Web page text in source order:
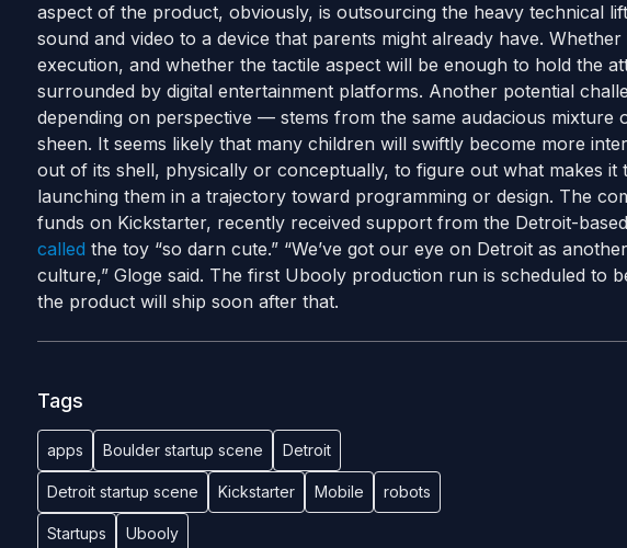
aspect of the product, obviously, is outsourcing the heavy technical
sound and video to a device that parents might already have.
execution, and whether the tactile aspect will be enough to hold the
surrounded by digital entertainment platforms. Another potential
depending on perspective — stems from the same audacious mixture
sheen. It seems likely that many children will swiftly become more
out of its shell, physically or conceptually, to figure out what makes it
launching them in a trajectory toward programming or design. The
funds on Kickstarter, recently received support from the Detroit-
called the toy “so darn cute.” “We’ve got our eye on Detroit as
culture,” Gloge said. The first Ubooly production run is scheduled to
the product will ship soon after that.
Tags
apps Boulder startup scene Detroit
Detroit startup scene Kickstarter Mobile robots
Startups Ubooly